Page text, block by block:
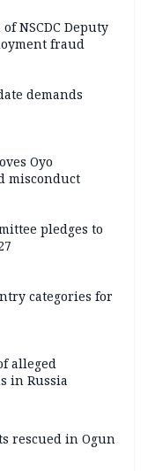
NSCDC Deputy
fraud
demands
Oyo
misconduct
pledges to
categories for
alleged
in Russia
rescued in Ogun